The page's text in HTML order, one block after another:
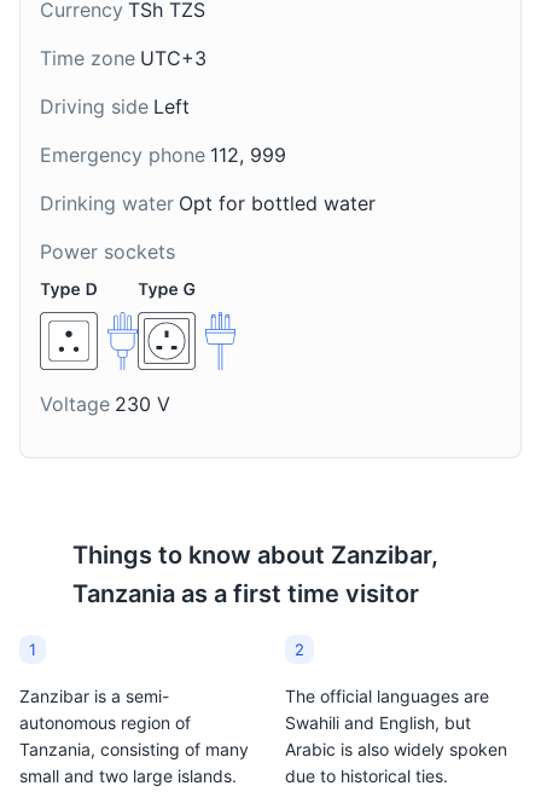
7 Spice Farm
A tour of a local spice farm where visitors can learn
Dawa
Zanzibar made from
vodka, honey, lime, and
crushed ice. Its name
means 'medicine' in
ginger and spices. It's
Currency TSh TZS
Time zone UTC+3
Driving side Left
Emergency phone 112, 999
Drinking water Opt for bottled water
Power sockets
Voltage 230 V
Things to know about Zanzibar,
Tanzania as a first time visitor
1
Zanzibar is a semi-
autonomous region of
Tanzania, consisting of many
small and two large islands.
2
The official languages are
Swahili and English, but
Arabic is also widely spoken
due to historical ties.